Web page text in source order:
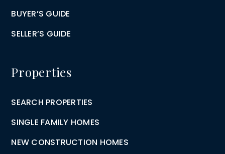
BUYER’S GUIDE
SELLER’S GUIDE
Properties
SEARCH PROPERTIES
SINGLE FAMILY HOMES
NEW CONSTRUCTION HOMES